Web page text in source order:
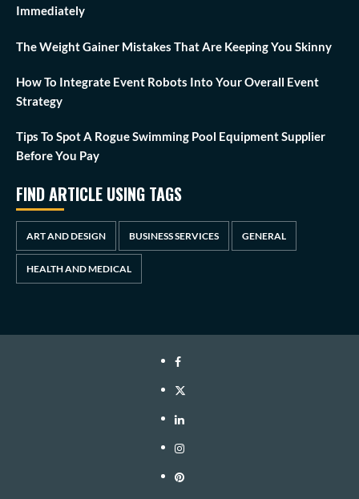
Immediately
The Weight Gainer Mistakes That Are Keeping You Skinny
How To Integrate Event Robots Into Your Overall Event
Strategy
Tips To Spot A Rogue Swimming Pool Equipment Supplier
Before You Pay
FIND ARTICLE USING TAGS
ART AND DESIGN BUSINESS SERVICES GENERAL
HEALTH AND MEDICAL
Facebook
Twitter
LinkedIn
Instagram
Pinterest